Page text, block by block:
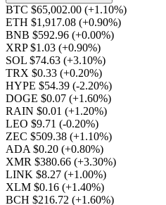
BTC $65,002.00 (+1.10%)
ETH $1,917.08 (+0.90%)
BNB $592.96 (+0.00%)
XRP $1.03 (+0.90%)
SOL $74.63 (+3.10%)
TRX $0.33 (+0.20%)
HYPE $54.39 (-2.20%)
DOGE $0.07 (+1.60%)
RAIN $0.01 (+1.20%)
LEO $9.71 (-0.20%)
ZEC $509.38 (+1.10%)
ADA $0.20 (+0.80%)
XMR $380.66 (+3.30%)
LINK $8.27 (+1.00%)
XLM $0.16 (+1.40%)
BCH $216.72 (+1.60%)